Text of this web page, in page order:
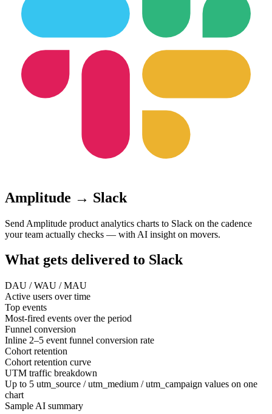
Amplitude → Slack
Send Amplitude product analytics charts to Slack on the cadence
your team actually checks — with AI insight on movers.
What gets delivered to Slack
DAU / WAU / MAU
Active users over time
Top events
Most-fired events over the period
Funnel conversion
Inline 2–5 event funnel conversion rate
Cohort retention
Cohort retention curve
UTM traffic breakdown
Up to 5 utm_source / utm_medium / utm_campaign values on one
chart
Sample AI summary